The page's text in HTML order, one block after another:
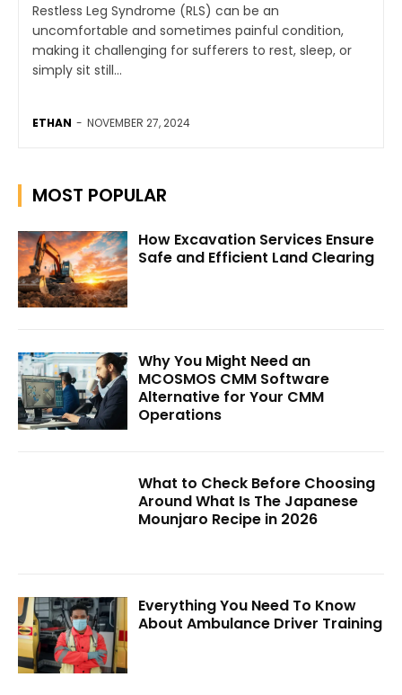
Restless Leg Syndrome (RLS) can be an
uncomfortable and sometimes painful condition,
making it challenging for sufferers to rest, sleep, or
simply sit still...
ETHAN - NOVEMBER 27, 2024
MOST POPULAR
How Excavation Services Ensure
Safe and Efficient Land Clearing
Why You Might Need an
MCOSMOS CMM Software
Alternative for Your CMM
Operations
What to Check Before Choosing
Around What Is The Japanese
Mounjaro Recipe in 2026
Everything You Need To Know
About Ambulance Driver Training